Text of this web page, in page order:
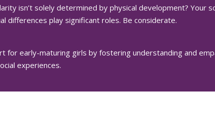
isn’t solely determined by physical development? Your
differences play significant roles. Be considerate.
for early-maturing girls by fostering understanding and
experiences.